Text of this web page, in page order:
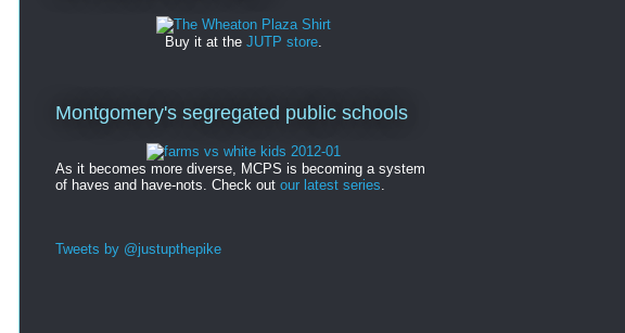
Buy it at the JUTP store.
Montgomery's segregated public schools
As it becomes more diverse, MCPS is becoming a system
of haves and have-nots. Check out our latest series
Tweets by @justupthepike